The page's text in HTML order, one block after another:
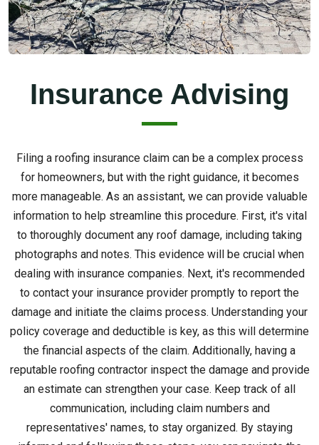
Insurance Advising
Filing a roofing insurance claim can be a complex process
for homeowners, but with the right guidance, it becomes
more manageable. As an assistant, we can provide valuable
information to help streamline this procedure. First, it's vital
to thoroughly document any roof damage, including taking
photographs and notes. This evidence will be crucial when
dealing with insurance companies. Next, it's recommended
to contact your insurance provider promptly to report the
damage and initiate the claims process. Understanding your
policy coverage and deductible is key, as this will determine
the financial aspects of the claim. Additionally, having a
reputable roofing contractor inspect the damage and provide
an estimate can strengthen your case. Keep track of all
communication, including claim numbers and
representatives' names, to stay organized. By staying